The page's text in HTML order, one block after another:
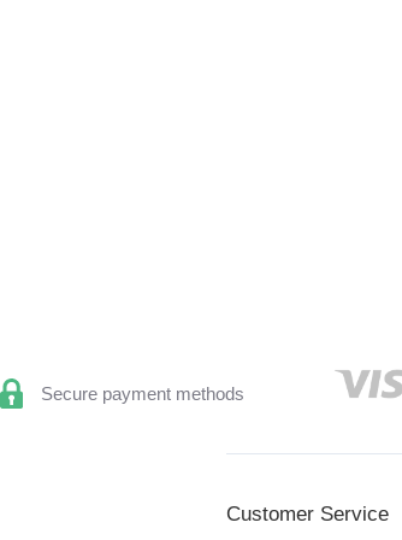
Secure payment methods
Customer Service